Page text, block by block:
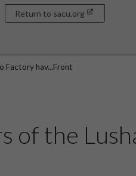
Return to sacu.org
Factory hav...Front
of the